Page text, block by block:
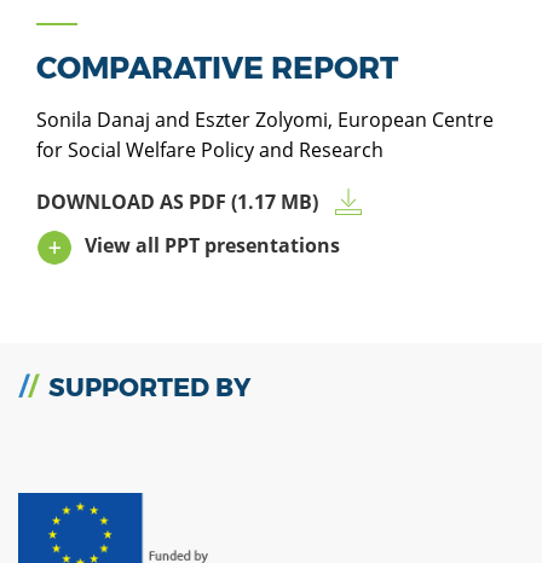
COMPARATIVE REPORT
Sonila Danaj and Eszter Zolyomi, European Centre
for Social Welfare Policy and Research
DOWNLOAD AS PDF (1.17 MB)
View all PPT presentations
SUPPORTED BY